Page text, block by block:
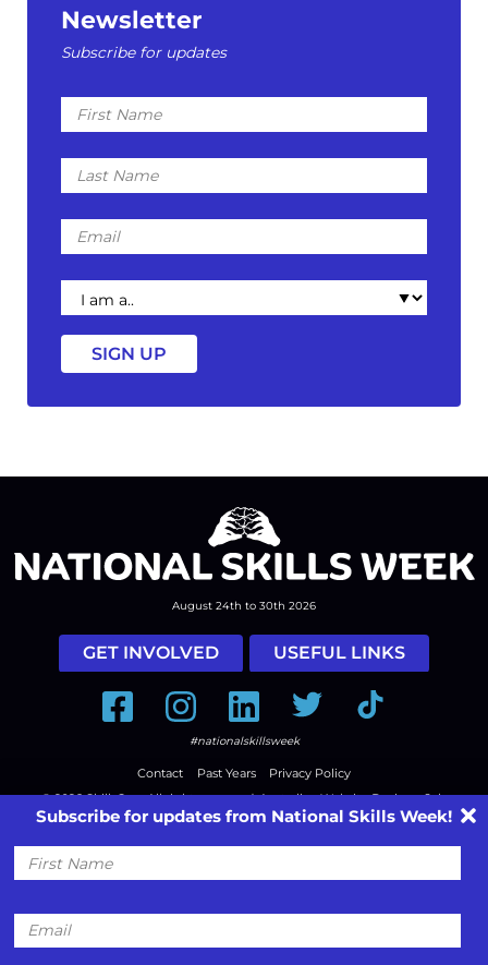
Newsletter
Subscribe for updates
First
Name
Last
Name
Email
I
am
a
August 24th to 30th 2026
GET INVOLVED USEFUL LINKS
FacebookInstagramLinkedInTwitter Tiktok
#nationalskillsweek
Contact Past Years
Privacy Policy
© 2026SkillsOne. All rights reserved.Australian Website Design - Jala
Subscribe for updates from National Skills Week!
First
Name
Email